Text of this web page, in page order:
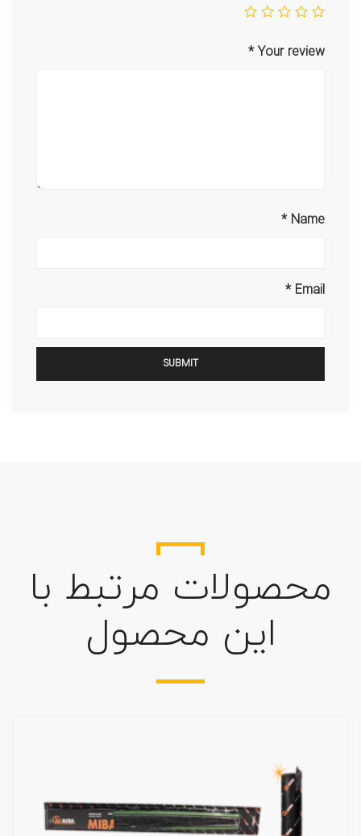
Your review
*
Name
*
Email
*
محصولات مرتبط با
این محصول